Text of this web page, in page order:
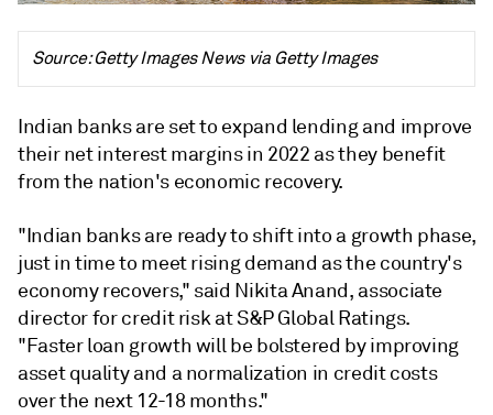
Source: Getty Images News via Getty Images
Indian banks are set to expand lending and improve
their net interest margins in 2022 as they benefit
from the nation's economic recovery.
"Indian banks are ready to shift into a growth phase,
just in time to meet rising demand as the country's
economy recovers," said Nikita Anand, associate
director for credit risk at S&P Global Ratings.
"Faster loan growth will be bolstered by improving
asset quality and a normalization in credit costs
over the next 12-18 months."